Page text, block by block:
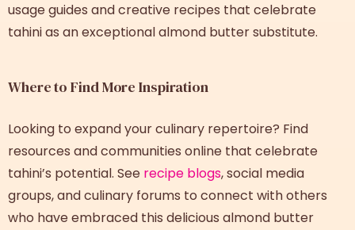
usage guides and creative recipes that celebrate
tahini as an exceptional almond butter substitute.
Where to Find More Inspiration
Looking to expand your culinary repertoire? Find
resources and communities online that celebrate
tahini’s potential. See recipe blogs, social media
groups, and culinary forums to connect with others
who have embraced this delicious almond butter